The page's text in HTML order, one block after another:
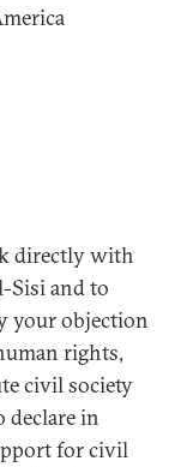
directly with
Sisi and to
your objection
rights,
civil society
declare in
for civil